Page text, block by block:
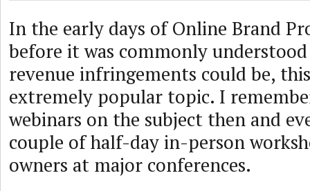
In the early days of Online Brand
before it was commonly
revenue infringements could be,
extremely popular topic. I
webinars on the subject then and
couple of half-day in-person
owners at major conferences.